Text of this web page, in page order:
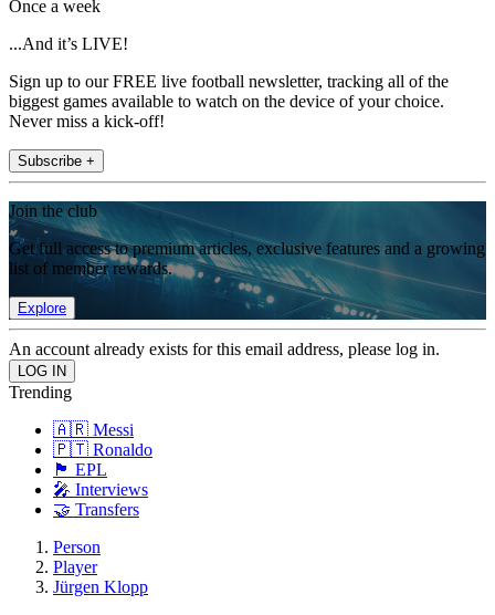
Once a week
...And it’s LIVE!
Sign up to our FREE live football newsletter, tracking all of the
biggest games available to watch on the device of your choice.
Never miss a kick-off!
Subscribe +
Join the club
Get full access to premium articles, exclusive features and a growing
list of member rewards.
Explore
An account already exists for this email address, please log in.
Trending
🇦🇷 Messi
🇵🇹 Ronaldo
🏴󠁧󠁢󠁥󠁮󠁧󠁿 EPL
🎤 Interviews
🤝 Transfers
Person
Player
Jürgen Klopp